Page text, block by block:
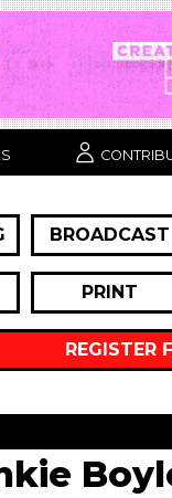
BROADCAST
PRINT
REGISTER